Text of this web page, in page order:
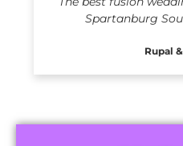
Spartanburg
Rupal